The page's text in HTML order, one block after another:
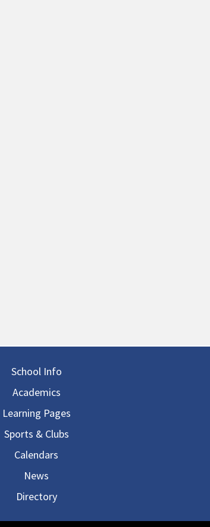
School Info
Academics
Learning Pages
Sports & Clubs
Calendars
News
Directory